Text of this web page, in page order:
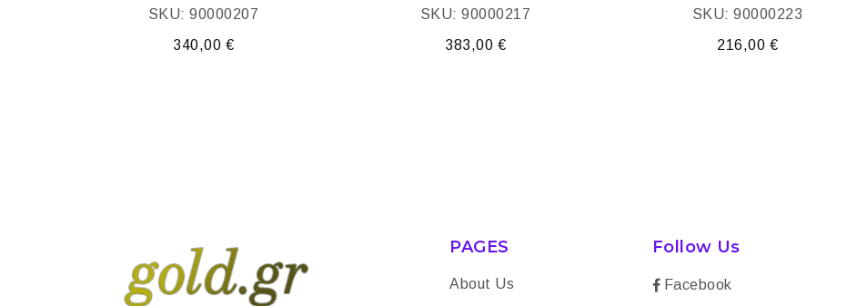
SKU: 90000207
340,00 €
SKU: 90000217
383,00 €
SKU: 90000223
216,00 €
PAGES
About Us
Follow Us
Facebook